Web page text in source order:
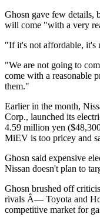
Ghosn gave few details,
will come "with a very
"If it's not affordable, it's
"We are not going to
come with a reasonable
them."
Earlier in the month,
Corp., launched its
4.59 million yen
MiEV is too pricey and
Ghosn said expensive
Nissan doesn't plan to
Ghosn brushed off
rivals Â— Toyota and
competitive market for